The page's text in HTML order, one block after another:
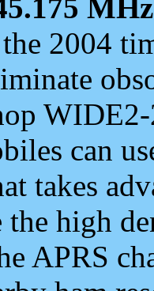
MHz
2004
can
takes
the high
APRS